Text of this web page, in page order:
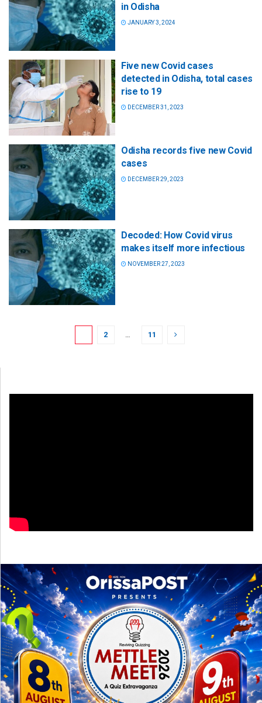
in Odisha
JANUARY 3, 2024
Five new Covid cases
detected in Odisha, total cases
rise to 19
DECEMBER 31, 2023
Odisha records five new Covid
cases
DECEMBER 29, 2023
Decoded: How Covid virus
makes itself more infectious
NOVEMBER 27, 2023
2 … 11